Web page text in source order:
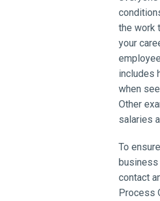
the work
your
includes
when
Other
salaries
To
business
contact
Process